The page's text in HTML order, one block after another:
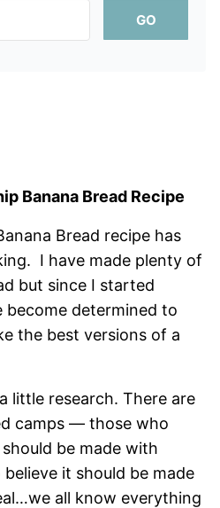
GO
Banana Bread Recipe
Bread recipe has
I have made plenty of
but since I started
become determined to
the best versions of a
little research. There are
camps — those who
be made with
it should be made
all know everything